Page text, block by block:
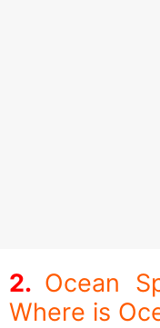
Ocean
Where is